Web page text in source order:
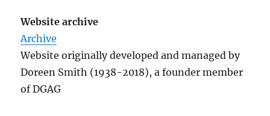
Website archive
Archive
Website originally developed and managed by
Doreen Smith (1938-2018), a founder member
of DGAG